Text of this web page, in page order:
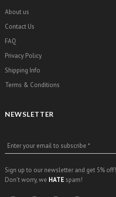
About us
Contact Us
FAQ
Privacy Policy
Shipping Info
Terms & Conditions
NEWSLETTER
Enter your email to subscribe *
Sign up to our newsletter and get 5% off!
Don't worry, we HATE spam!